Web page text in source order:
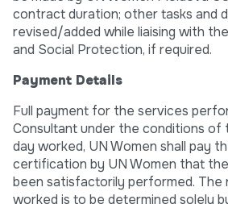
contract duration; other tasks and
revised/added while liaising with
and Social Protection, if required.
Payment Details
Full payment for the services
Consultant under the conditions of
day worked, UN Women shall pay
certification by UN Women that
been satisfactorily performed. The
worked is to be determined solely